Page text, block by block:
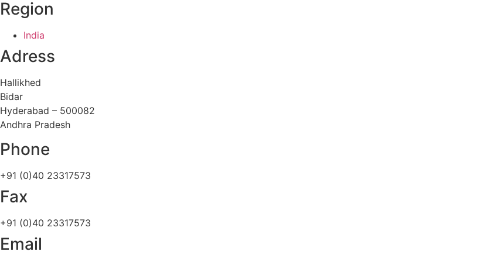
Region
India
Adress
Hallikhed
Bidar
Hyderabad – 500082
Andhra Pradesh
Phone
+91 (0)40 23317573
Fax
+91 (0)40 23317573
Email